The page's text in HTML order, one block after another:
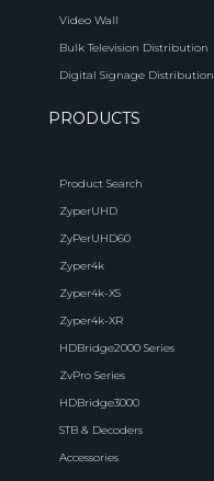
Video Wall
Bulk Television Distribution
Digital Signage Distribution
PRODUCTS
Product Search
ZyperUHD
ZyPerUHD60
Zyper4k
Zyper4k-XS
Zyper4k-XR
HDBridge2000 Series
ZvPro Series
HDBridge3000
STB & Decoders
Accessories